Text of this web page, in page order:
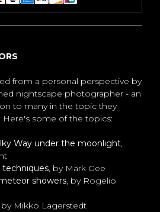
from a personal perspective by
nightscape photographer - an
to many in the topic they
some of the topics:
Way under the moonlight,
, by Mark Gee
showers, by Rogelio
by Mikko Lagerstedt